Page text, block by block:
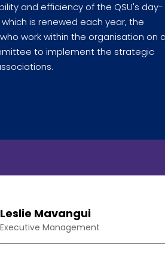
and efficiency of the QSU's day-
is renewed each year, the
work within the organisation on a
to implement the strategic
Leslie Mavangui
Executive Management